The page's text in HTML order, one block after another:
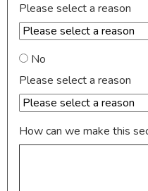
Please select a reason
No
Please select a reason
How can we make this